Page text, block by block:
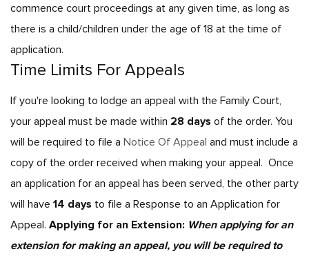
commence court proceedings at any given time, as long as
there is a child/children under the age of 18 at the time of
application.
Time Limits For Appeals
If you're looking to lodge an appeal with the Family Court,
your appeal must be made within 28 days of the order. You
will be required to file a Notice Of Appeal and must include a
copy of the order received when making your appeal. Once
an application for an appeal has been served, the other party
will have 14 days to file a Response to an Application for
Appeal. Applying for an Extension: When applying for an
extension for making an appeal, you will be required to